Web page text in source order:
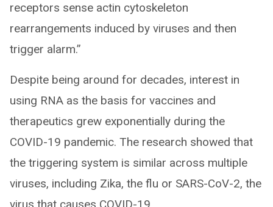
receptors sense actin cytoskeleton
rearrangements induced by viruses and then
trigger alarm.”
Despite being around for decades, interest in
using RNA as the basis for vaccines and
therapeutics grew exponentially during the
COVID-19 pandemic. The research showed that
the triggering system is similar across multiple
viruses, including Zika, the flu or SARS-CoV-2, the